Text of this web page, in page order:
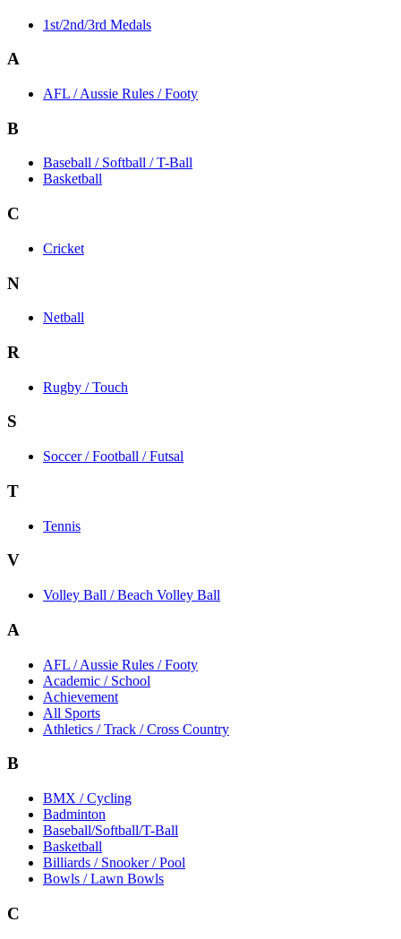
1st/2nd/3rd Medals
A
AFL / Aussie Rules / Footy
B
Baseball / Softball / T-Ball
Basketball
C
Cricket
N
Netball
R
Rugby / Touch
S
Soccer / Football / Futsal
T
Tennis
V
Volley Ball / Beach Volley Ball
A
AFL / Aussie Rules / Footy
Academic / School
Achievement
All Sports
Athletics / Track / Cross Country
B
BMX / Cycling
Badminton
Baseball/Softball/T-Ball
Basketball
Billiards / Snooker / Pool
Bowls / Lawn Bowls
C